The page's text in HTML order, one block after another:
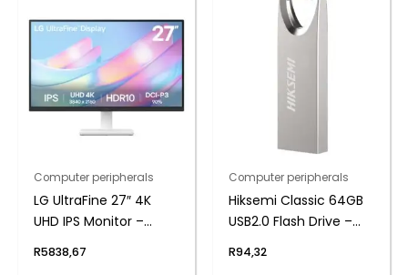
Computer peripherals
LG UltraFine 27″ 4K
UHD IPS Monitor –
R5838,67
Computer peripherals
Hiksemi Classic 64GB
USB2.0 Flash Drive –
R94,32